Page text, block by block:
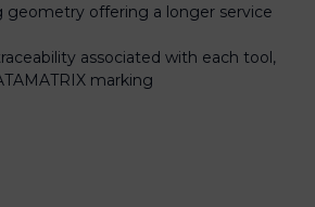
geometry offering a longer service
associated with each tool,
marking